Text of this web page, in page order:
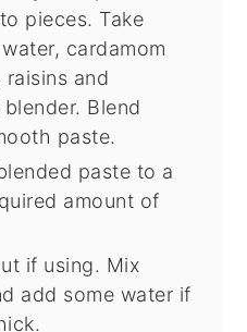
pieces. Take
cardamom
and
Blend
paste.
paste to a
amount of
if using. Mix
add some water if